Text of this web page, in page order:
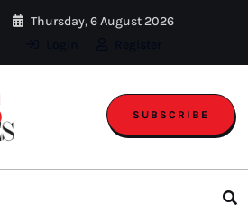
Thursday, 6 August 2026
SUBSCRIBE